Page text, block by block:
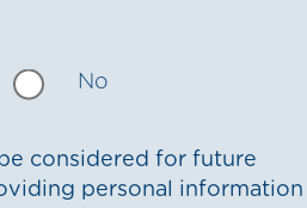
No
considered for future
personal information